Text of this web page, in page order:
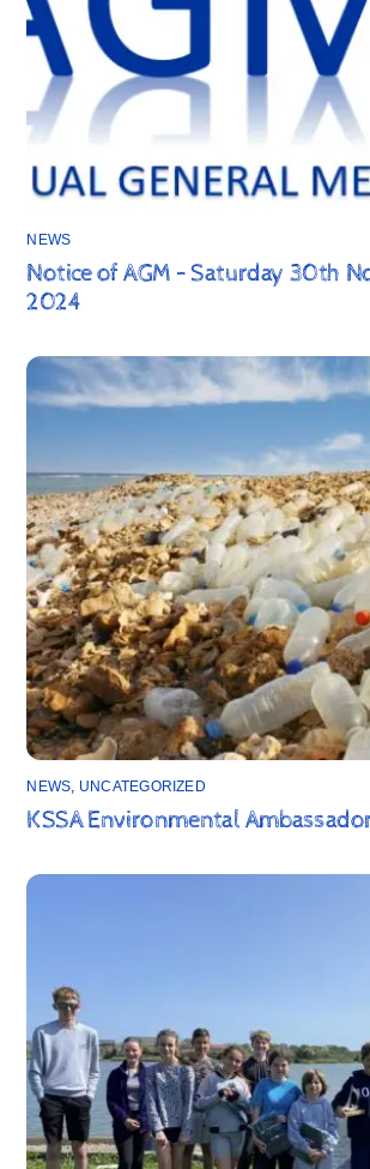
NEWS
Notice of AGM – Saturday 30th
2024
NEWS, UNCATEGORIZED
KSSA Environmental